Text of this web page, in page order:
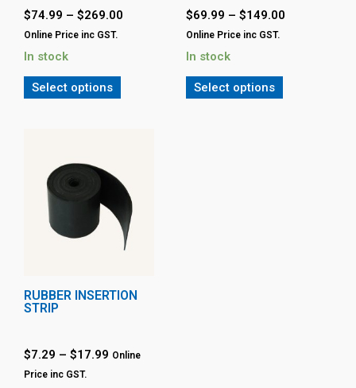
$74.99 – $269.00
Online Price inc GST.
In stock
Select options
$69.99 – $149.00
Online Price inc GST.
In stock
Select options
RUBBER INSERTION
STRIP
$7.29 – $17.99 Online
Price inc GST.